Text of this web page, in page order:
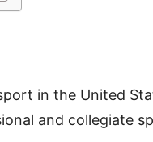
in the United
and collegiate